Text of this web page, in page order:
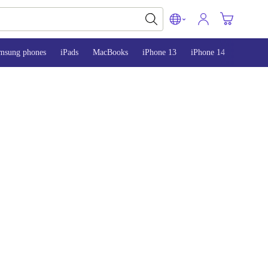
phones iPads MacBooks iPhone 13 iPhone 14